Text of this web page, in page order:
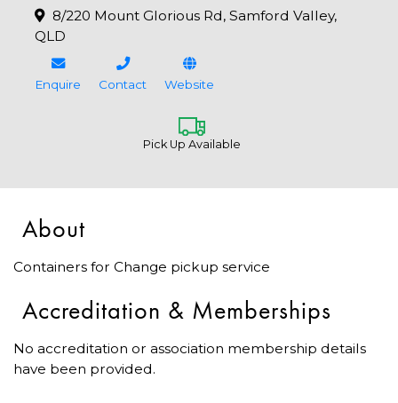
8/220 Mount Glorious Rd, Samford Valley,
QLD
Enquire Contact Website
Pick Up Available
About
Containers for Change pickup service
Accreditation & Memberships
No accreditation or association membership details
have been provided.